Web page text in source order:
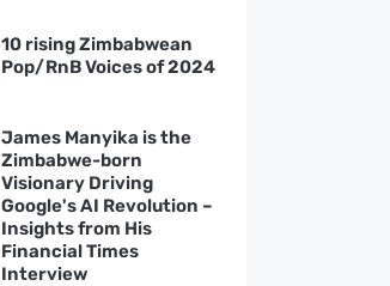
10 rising Zimbabwean
Pop/RnB Voices of 2024
James Manyika is the
Zimbabwe-born
Visionary Driving
Google's AI Revolution –
Insights from His
Financial Times
Interview